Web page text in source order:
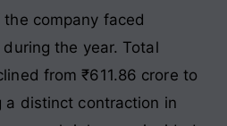
company faced
the year. Total
from ₹611.86 crore to
a distinct contraction in